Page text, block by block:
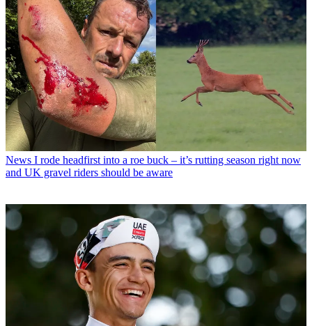
News I rode headfirst into a roe buck – it’s rutting season right now
and UK gravel riders should be aware